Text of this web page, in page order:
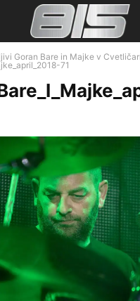
Goran Bare in Majke v
71